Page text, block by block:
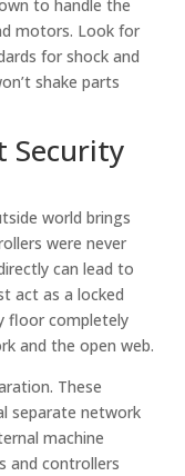
to handle the
motors. Look for
for shock and
shake parts
Security
world brings
were never
can lead to
act as a locked
floor completely
and the open web.
These
separate network
machine
and controllers